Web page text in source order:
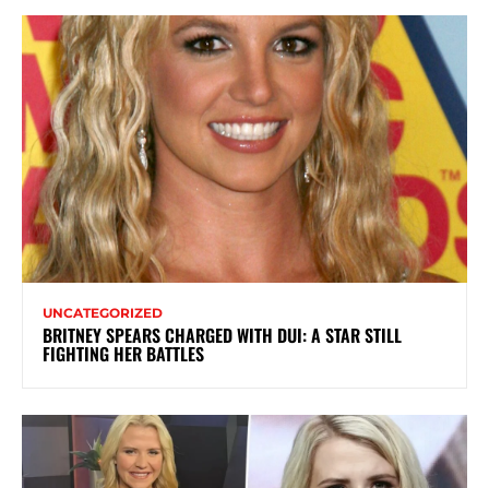
UNCATEGORIZED
BRITNEY SPEARS CHARGED WITH DUI: A STAR STILL
FIGHTING HER BATTLES